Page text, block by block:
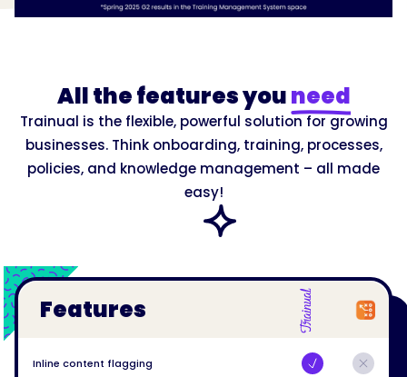
All the features youneed
Trainual is the flexible, powerful solution for growing
businesses. Think onboarding, training, processes,
policies, and knowledge management – all made
easy!
Features
Inline content flagging